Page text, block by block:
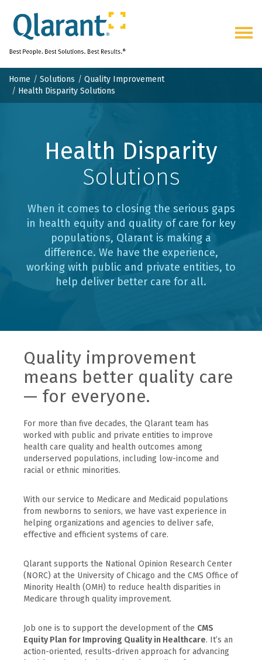
Home Solutions
Quality Improvement
Health Disparity Solutions
Health Disparity
Solutions
When it comes to closing the serious gaps
in health equity and quality of care for key
populations, Qlarant is making a
difference. We have the experience,
working with public and private entities, to
help deliver better care for all.
Quality improvement
means better quality care
— for everyone.
For more than five decades, the Qlarant team has
worked with public and private entities to improve
health care quality and health outcomes among
underserved populations, including low-income and
racial or ethnic minorities.
With our service to Medicare and Medicaid populations
from newborns to seniors, we have vast experience in
helping organizations and agencies to deliver safe,
effective and efficient systems of care.
Qlarant supports the National Opinion Research Center
(NORC) at the University of Chicago and the CMS Office of
Minority Health (OMH) to reduce health disparities in
Medicare through quality improvement.
Job one is to support the development of the CMS
Equity Plan for Improving Quality in Healthcare. It’s an
action-oriented, results-driven approach for advancing